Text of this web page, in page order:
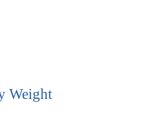
Weight